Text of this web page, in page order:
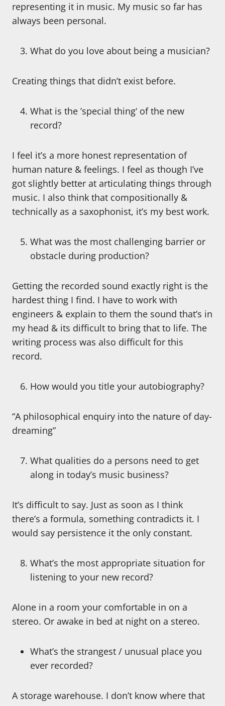
representing it in music. My music so far has
always been personal.
What do you love about being a musician?
Creating things that didn’t exist before.
What is the ’special thing‘ of the new
record?
I feel it’s a more honest representation of
human nature & feelings. I feel as though I’ve
got slightly better at articulating things through
music. I also think that compositionally &
technically as a saxophonist, it’s my best work.
What was the most challenging barrier or
obstacle during production?
Getting the recorded sound exactly right is the
hardest thing I find. I have to work with
engineers & explain to them the sound that’s in
my head & its difficult to bring that to life. The
writing process was also difficult for this
record.
How would you title your autobiography?
“A philosophical enquiry into the nature of day-
dreaming”
What qualities do a persons need to get
along in today’s music business?
It’s difficult to say. Just as soon as I think
there’s a formula, something contradicts it. I
would say persistence it the only constant.
What’s the most appropriate situation for
listening to your new record?
Alone in a room your comfortable in on a
stereo. Or awake in bed at night on a stereo.
What’s the strangest / unusual place you
ever recorded?
A storage warehouse. I don’t know where that